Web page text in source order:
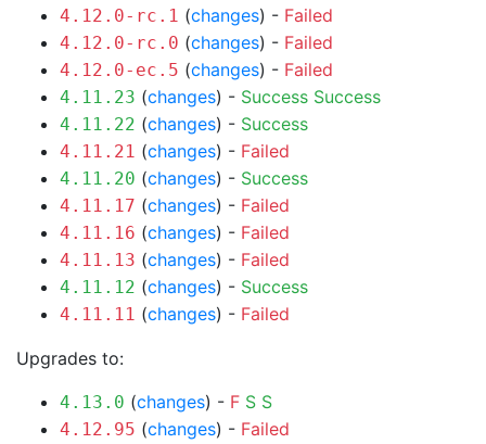
4.12.0-rc.1 (changes) - Failed
4.12.0-rc.0 (changes) - Failed
4.12.0-ec.5 (changes) - Failed
4.11.23 (changes) - Success Success
4.11.22 (changes) - Success
4.11.21 (changes) - Failed
4.11.20 (changes) - Success
4.11.17 (changes) - Failed
4.11.16 (changes) - Failed
4.11.13 (changes) - Failed
4.11.12 (changes) - Success
4.11.11 (changes) - Failed
Upgrades to:
4.13.0 (changes) - F S S
4.12.95 (changes) - Failed